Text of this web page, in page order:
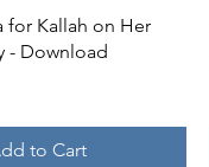
View
for Kallah on Her
- Download
to Cart